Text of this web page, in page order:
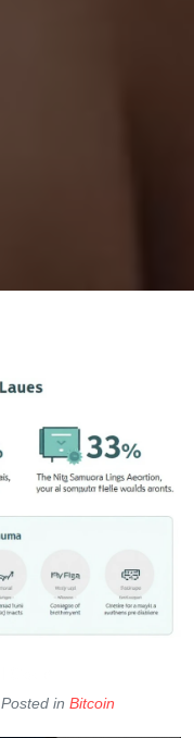
Posted in Bitcoin